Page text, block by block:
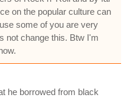
on the popular culture can
some of you are very
not change this. Btw I'm
he borrowed from black